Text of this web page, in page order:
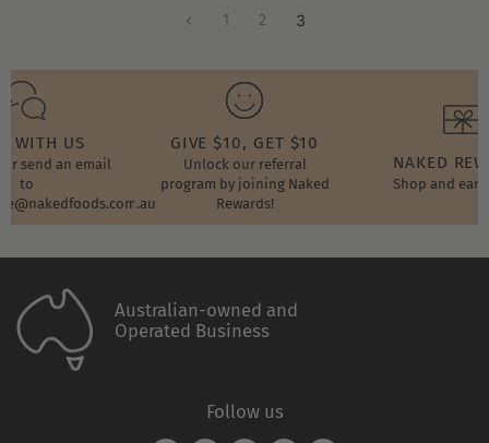
1 2 3
WITH US
send an email
to
GIVE $10, GET $10
Unlock our referral
program by joining Naked
Rewards!
NAKED
Shop and
Australian-owned and
Operated Business
Follow us